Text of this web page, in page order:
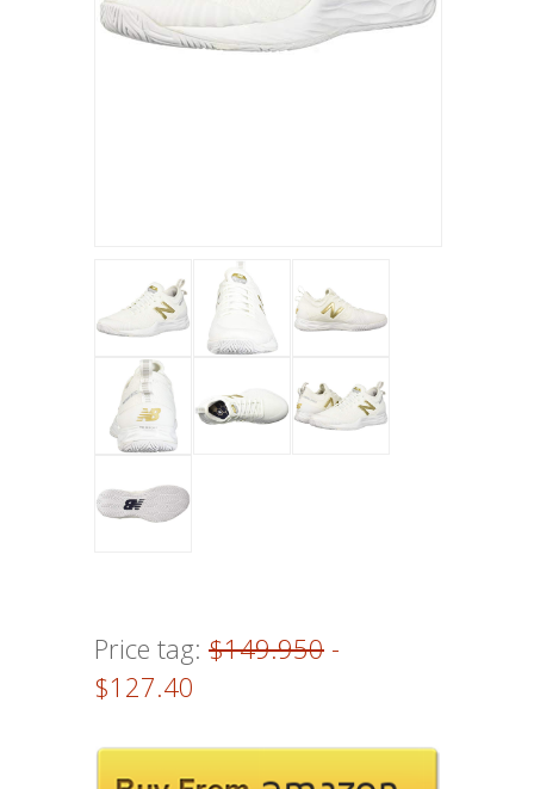
Price tag: $149.950 -
$127.40